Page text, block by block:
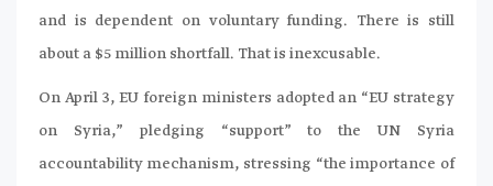
and is dependent on voluntary funding. There is still
about a $5 million shortfall. That is inexcusable.
On April 3, EU foreign ministers adopted an “EU strategy
on Syria,” pledging “support” to the UN Syria
accountability mechanism, stressing “the importance of